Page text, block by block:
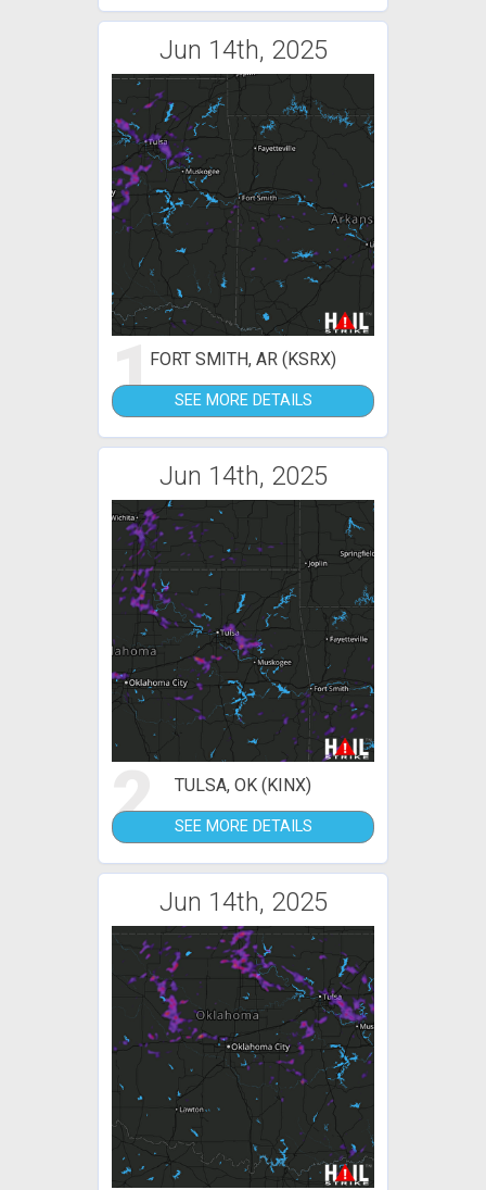
Jun 14th, 2025
1FORT SMITH, AR (KSRX)
SEE MORE DETAILS
Jun 14th, 2025
2 TULSA, OK (KINX)
SEE MORE DETAILS
Jun 14th, 2025